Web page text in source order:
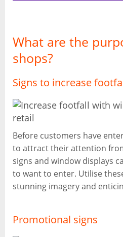
What are the
shops?
Signs to increase
Before customers have
to attract their attention
signs and window displays
to want to enter. Utilise
stunning imagery and
Promotional signs